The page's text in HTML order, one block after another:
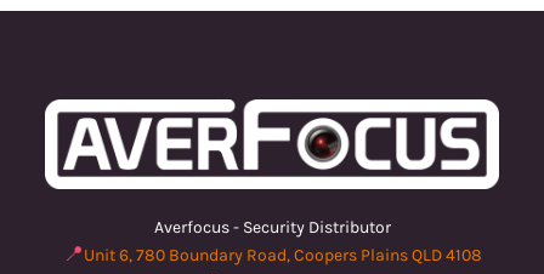
Averfocus - Security Distributor
📍Unit 6, 780 Boundary Road, Coopers Plains QLD 4108